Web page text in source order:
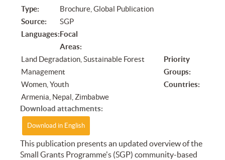
Type:
Brochure, Global Publication
Source:
SGP
Languages: Focal
Areas:
Land Degradation, Sustainable Forest
Management
Priority
Groups:
Women, Youth
Countries:
Armenia, Nepal, Zimbabwe
Download attachments:
Download in English
​This publication presents an updated overview of the
Small Grants Programme's (SGP) community-based